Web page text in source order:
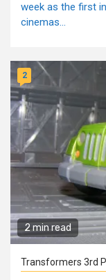
week as the first
cinemas...
2 min read
2
Transformers 3rd